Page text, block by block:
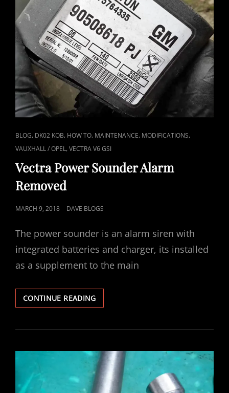
CAT
LINKS
BLOG, DK02 KOB, HOW TO, MAINTENANCE, MODIFICATIONS,
VAUXHALL / OPEL,VECTRA V6 GSI
Vectra Power Sounder Alarm
Removed
POSTED
MARCH 9, 2018 DAVE BLOGS
The power sounder is an alarm siren with
integrated batteries and charger, its installed
as a supplement to the main
CONTINUE READINGVECTRA
POWER
ALARM